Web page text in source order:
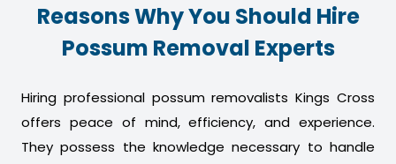
Reasons Why You Should Hire
Possum Removal Experts
Hiring professional possum removalists Kings Cross
offers peace of mind, efficiency, and experience.
They possess the knowledge necessary to handle